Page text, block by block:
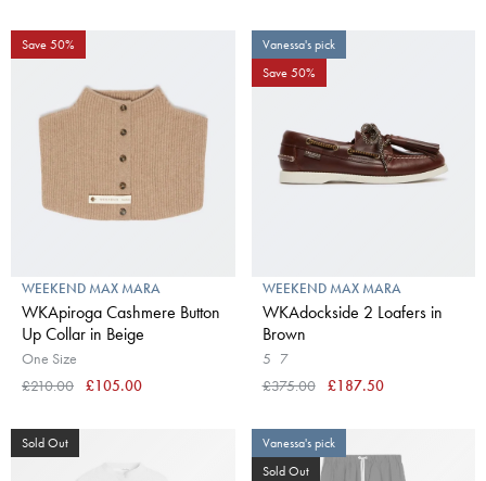
Sold Out
Vanessa's pick
Sold Out
Save 50%
WEEKEND MAX MARA
WKApiroga Cashmere Button
Up Collar in Beige
One Size
£210.00
£105.00
Vanessa's pick
Save 50%
WEEKEND MAX MARA
WKAdockside 2 Loafers in
Brown
5 7
£375.00
£187.50